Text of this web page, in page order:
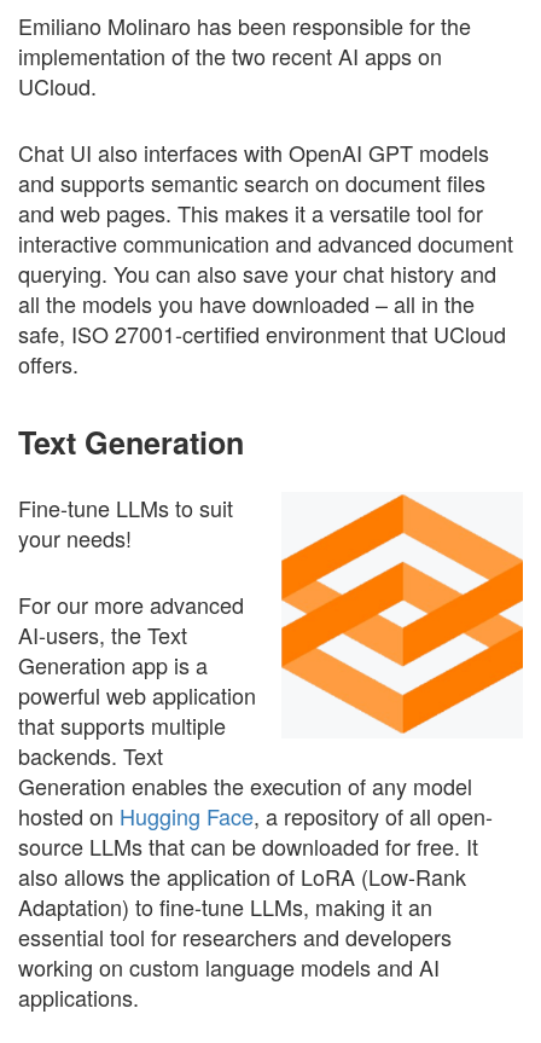
Emiliano Molinaro has been responsible for the
implementation of the two recent AI apps on
UCloud.
Chat UI also interfaces with OpenAI GPT models
and supports semantic search on document files
and web pages. This makes it a versatile tool for
interactive communication and advanced document
querying. You can also save your chat history and
all the models you have downloaded – all in the
safe, ISO 27001-certified environment that UCloud
offers.
Text Generation
Fine-tune LLMs to suit
your needs!
For our more advanced
AI-users, the Text
Generation app is a
powerful web application
that supports multiple
backends. Text
Generation enables the execution of any model
hosted on Hugging Face, a repository of all open-
source LLMs that can be downloaded for free. It
also allows the application of LoRA (Low-Rank
Adaptation) to fine-tune LLMs, making it an
essential tool for researchers and developers
working on custom language models and AI
applications.